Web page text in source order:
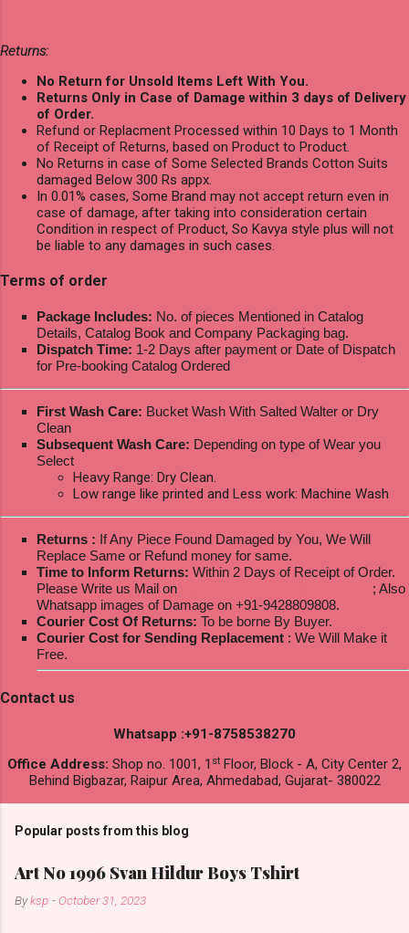
Returns:
No Return for Unsold Items Left With You.
Returns Only in Case of Damage within 3 days of Delivery
of Order.
Refund or Replacment Processed within 10 Days to 1 Month
of Receipt of Returns, based on Product to Product.
No Returns in case of Some Selected Brands Cotton Suits
damaged Below 300 Rs appx.
In 0.01% cases, Some Brand may not accept return even in
case of damage, after taking into consideration certain
Condition in respect of Product, So Kavya style plus will not
be liable to any damages in such cases.
Terms of order
Package Includes: No. of pieces Mentioned in Catalog
Details, Catalog Book and Company Packaging bag.
Dispatch Time: 1-2 Days after payment or Date of Dispatch
for Pre-booking Catalog Ordered
First Wash Care: Bucket Wash With Salted Walter or Dry
Clean
Subsequent Wash Care: Depending on type of Wear you
Select
Heavy Range: Dry Clean.
Low range like printed and Less work: Machine Wash
Returns : If Any Piece Found Damaged by You, We Will
Replace Same or Refund money for same.
Time to Inform Returns: Within 2 Days of Receipt of Order.
Please Write us Mail on
; Also
Whatsapp images of Damage on +91-9428809808.
Courier Cost Of Returns: To be borne By Buyer.
Courier Cost for Sending Replacement : We Will Make it
Free.
Contact us
Whatsapp :+91-8758538270
Office Address: Shop no. 1001, 1 st Floor, Block - A, City Center 2,
Behind Bigbazar, Raipur Area, Ahmedabad, Gujarat- 380022
Popular posts from this blog
Art No 1996 Svan Hildur Boys Tshirt
Byksp - October 31, 2023